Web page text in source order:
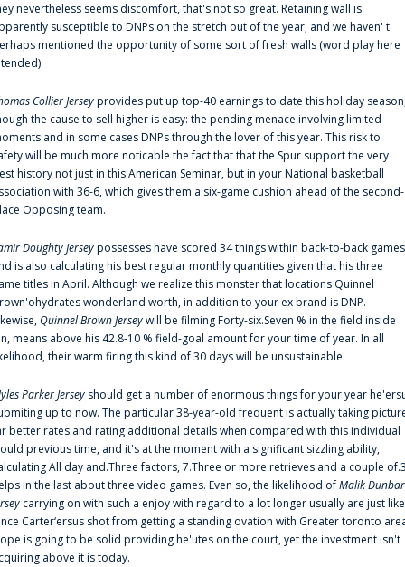
nevertheless seems discomfort, that's not so great. Retaining wall is
susceptible to DNPs on the stretch out of the year, and we haven' t
mentioned the opportunity of some sort of fresh walls (word play here
Collier Jerseyprovides put up top-40 earnings to date this holiday
the cause to sell higher is easy: the pending menace involving limited
and in some cases DNPs through the lover of this year. This risk to
will be much more noticable the fact that that the Spur support the very
history not just in this American Seminar, but in your National basketball
with 36-6, which gives them a six-game cushion ahead of the second-
Opposing team.
Doughty Jerseypossesses have scored 34 things within back-to-back games
is also calculating his best regular monthly quantities given that his three
titles in April. Although we realize this monster that locations Quinnel
wonderland worth, in addition to your ex brand is DNP.
Quinnel Brown Jerseywill be filming Forty-six.Seven % in the field inside
means above his 42.8-10 % field-goal amount for your time of year. In all
their warm firing this kind of 30 days will be unsustainable.
Parker Jersey should get a number of enormous things for your year
up to now. The particular 38-year-old frequent is actually taking
better rates and rating additional details when compared with this individual
previous time, and it's at the moment with a significant sizzling ability,
All day and.Three factors, 7.Three or more retrieves and a couple
in the last about three video games. Even so, the likelihood ofMalik Dunbar
carrying on with such a enjoy with regard to a lot longer usually are just like
Carter‘ersus shot from getting a standing ovation with Greater toronto
is going to be solid providing he'utes on the court, yet the investment isn't
above it is today.